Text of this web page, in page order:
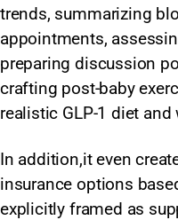
trends, summarizing
appointments,
preparing discussion
crafting post-baby
realistic GLP-1 diet
In addition,it even
insurance options
explicitly framed as